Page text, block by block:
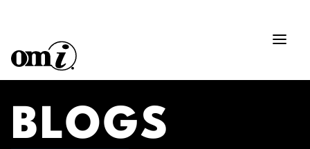
BLOGS